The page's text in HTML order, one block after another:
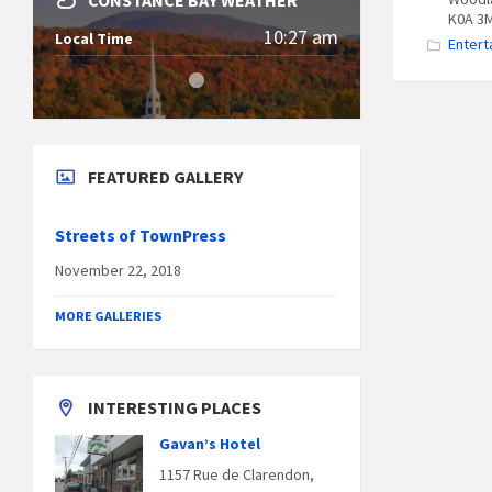
K0A
Local Time 10:27 am
FEATURED GALLERY
Streets of TownPress
November 22, 2018
MORE GALLERIES
INTERESTING PLACES
Gavan’s Hotel
1157 Rue de Clarendon,